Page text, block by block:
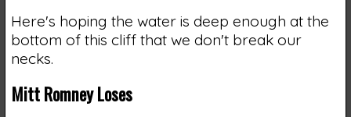
Here's hoping the water is deep enough at the
bottom of this cliff that we don't break our
necks.
Mitt Romney Loses